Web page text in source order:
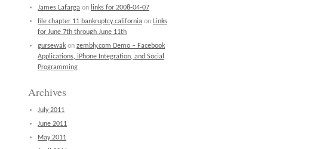
James Lafarga on links for 2008-04-07
file chapter 11 bankruptcy california on Links
for June 7th through June 11th
gursewak on zembly.com Demo – Facebook
Applications, iPhone Integration, and Social
Programming
Archives
July 2011
June 2011
May 2011